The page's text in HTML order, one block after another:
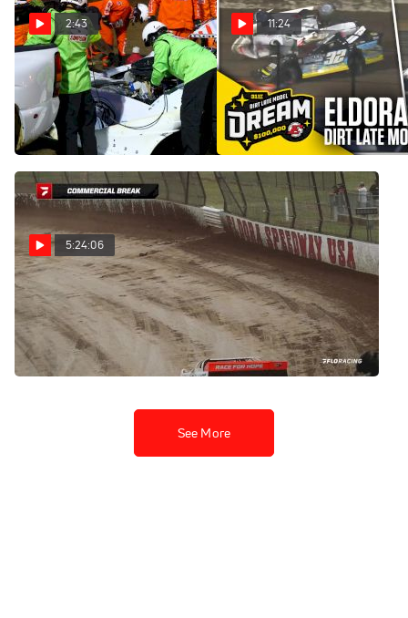
2:43
Carson Ferguson Explains
What Caused His Scary
Rollover At Eldora
Jun 7, 2025
11:24
Highlights | 2025 Dirt Late
Model Dream Prelims at
Eldora Speedway
Jun 7, 2025
5:24:06
Full Replay | 2025 Dirt
Late Model Dream Friday at
Eldora Speedway 6/6/25
Jun 7, 2025
See More